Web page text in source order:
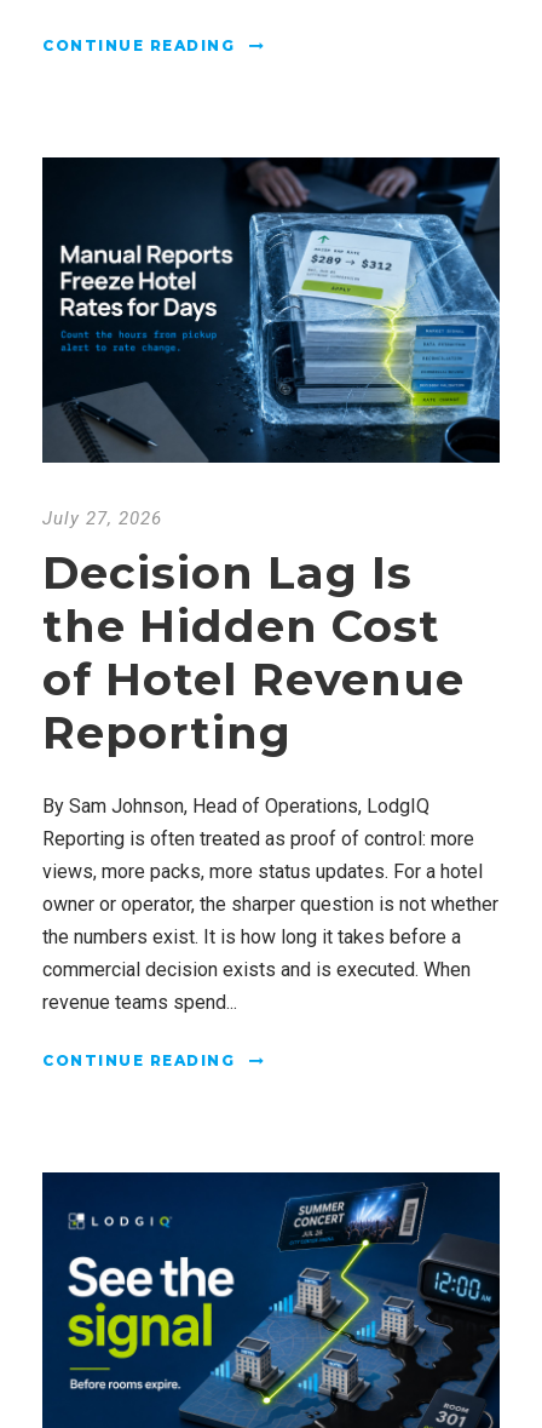
CONTINUE READING
July 27, 2026
Decision Lag Is
the Hidden Cost
of Hotel Revenue
Reporting
By Sam Johnson, Head of Operations, LodgIQ
Reporting is often treated as proof of control: more
views, more packs, more status updates. For a hotel
owner or operator, the sharper question is not whether
the numbers exist. It is how long it takes before a
commercial decision exists and is executed. When
revenue teams spend...
CONTINUE READING